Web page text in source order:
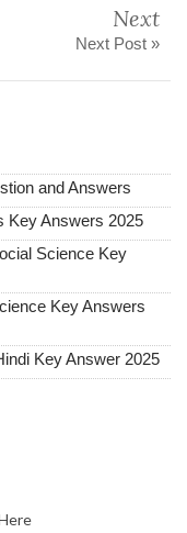
Next
Next Post »
and Answers
Key Answers 2025
Science Key
Key Answers
Key Answer 2025